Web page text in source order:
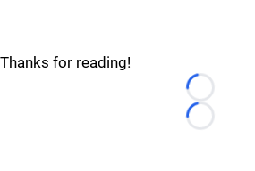
Thanks for reading!
Loading...
Loading...